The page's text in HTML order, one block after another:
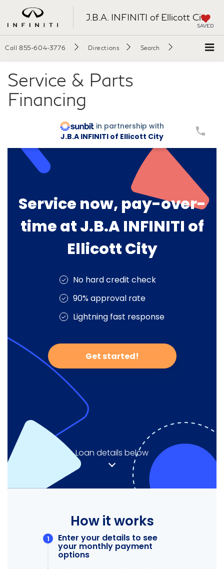
J.B.A. INFINITI of Ellicott City
SAVED
Call 855-604-3776 Directions Search
Service & Parts
Financing